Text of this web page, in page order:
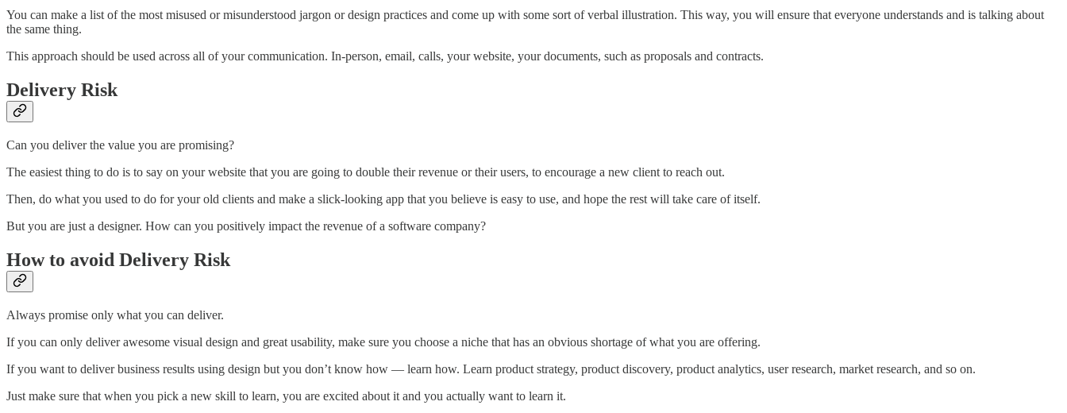
You can make a list of the most misused or misunderstood jargon or design practices and come up with some sort of verbal illustration. This way, you will ensure that everyone understands and is talking about
the same thing.
This approach should be used across all of your communication. In-person, email, calls, your website, your documents, such as proposals and contracts.
Delivery Risk
Can you deliver the value you are promising?
The easiest thing to do is to say on your website that you are going to double their revenue or their users, to encourage a new client to reach out.
Then, do what you used to do for your old clients and make a slick-looking app that you believe is easy to use, and hope the rest will take care of itself.
But you are just a designer. How can you positively impact the revenue of a software company?
How to avoid Delivery Risk
Always promise only what you can deliver.
If you can only deliver awesome visual design and great usability, make sure you choose a niche that has an obvious shortage of what you are offering.
If you want to deliver business results using design but you don’t know how — learn how. Learn product strategy, product discovery, product analytics, user research, market research, and so on.
Just make sure that when you pick a new skill to learn, you are excited about it and you actually want to learn it.